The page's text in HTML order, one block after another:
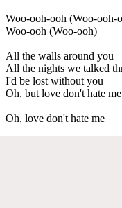
Woo-ooh-ooh (Woo-ooh-
Woo-ooh (Woo-ooh)
All the walls around you
All the nights we talked
I'd be lost without you
Oh, but love don't hate me
Oh, love don't hate me